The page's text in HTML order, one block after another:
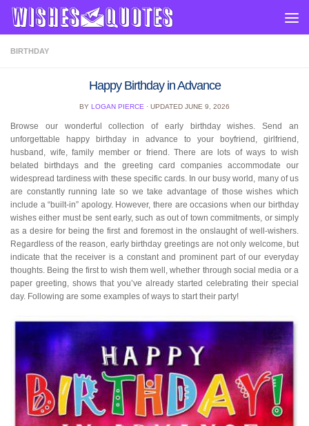
Skip to content
BIRTHDAY
Happy Birthday in Advance
BY LOGAN PIERCE · UPDATED JUNE 9, 2026
Browse our wonderful collection of early birthday wishes. Send an
unforgettable happy birthday in advance to your boyfriend, girlfriend,
husband, wife, family member or friend. There are lots of ways to wish
belated birthdays and the greeting card companies accommodate our
widespread tardiness with these specific cards. In our busy world, many of us
are constantly running late so we take advantage of those wishes which
include a “built-in” apology. However, there are occasions when our birthday
wishes either must be sent early, such as out of town commitments, or simply
as a desire for being the first and foremost in the onslaught of well-wishers.
Regardless of the reason, early birthday greetings are not only welcome, but
indicate that the receiver is a constant and prominent part of our everyday
thoughts. Being the first to wish them well, whether through social media or a
paper greeting, shows that you’ve already started celebrating their special
day. Following are some examples of ways to start their party!